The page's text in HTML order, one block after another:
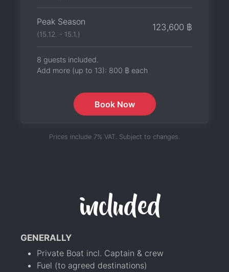
Peak Season
(15.12. - 15.1.)
123,600 ฿
8 guests included.
Add more (up to 13): 800 ฿ each
Book Now
Prices include 7% VAT. Subject to changes.
included
GENERALLY
Private Boat incl. Captain & crew
Fuel (to agreed destinations)